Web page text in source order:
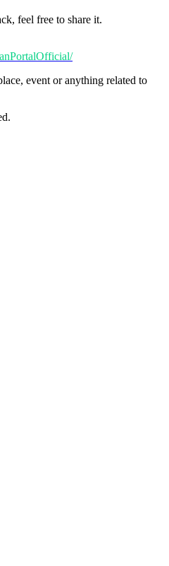
feel free to share it.
event or anything related to